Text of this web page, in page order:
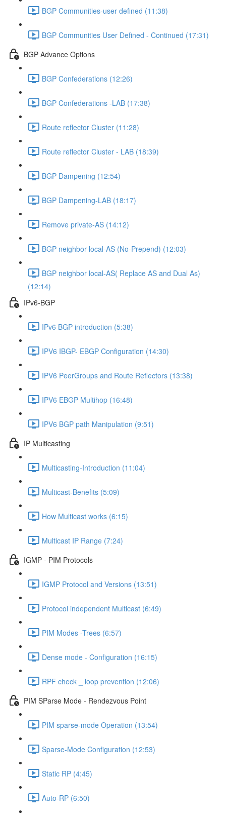
BGP Communities-user defined (11:38)
BGP Communities User Defined - Continued (17:31)
BGP Advance Options
BGP Confederations (12:26)
BGP Confederations -LAB (17:38)
Route reflector Cluster (11:28)
Route reflector Cluster - LAB (18:39)
BGP Dampening (12:54)
BGP Dampening-LAB (18:17)
Remove private-AS (14:12)
BGP neighbor local-AS (No-Prepend) (12:03)
BGP neighbor local-AS( Replace AS and Dual As)
(12:14)
IPv6-BGP
IPv6 BGP introduction (5:38)
IPV6 IBGP- EBGP Configuration (14:30)
IPV6 PeerGroups and Route Reflectors (13:38)
IPV6 EBGP Multihop (16:48)
IPV6 BGP path Manipulation (9:51)
IP Multicasting
Multicasting-Introduction (11:04)
Multicast-Benefits (5:09)
How Multicast works (6:15)
Multicast IP Range (7:24)
IGMP - PIM Protocols
IGMP Protocol and Versions (13:51)
Protocol independent Multicast (6:49)
PIM Modes -Trees (6:57)
Dense mode - Configuration (16:15)
RPF check _ loop prevention (12:06)
PIM SParse Mode - Rendezvous Point
PIM sparse-mode Operation (13:54)
Sparse-Mode Configuration (12:53)
Static RP (4:45)
Auto-RP (6:50)